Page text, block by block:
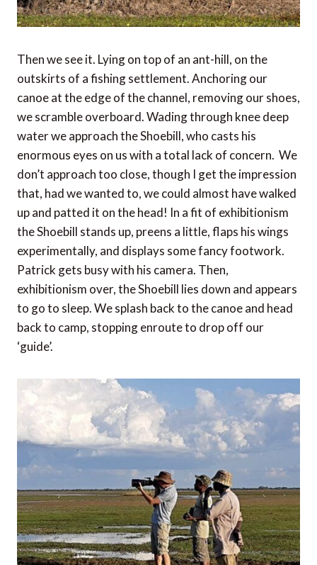
Then we see it. Lying on top of an ant-hill, on the
outskirts of a fishing settlement. Anchoring our
canoe at the edge of the channel, removing our shoes,
we scramble overboard. Wading through knee deep
water we approach the Shoebill, who casts his
enormous eyes on us with a total lack of concern. We
don’t approach too close, though I get the impression
that, had we wanted to, we could almost have walked
up and patted it on the head! In a fit of exhibitionism
the Shoebill stands up, preens a little, flaps his wings
experimentally, and displays some fancy footwork.
Patrick gets busy with his camera. Then,
exhibitionism over, the Shoebill lies down and appears
to go to sleep. We splash back to the canoe and head
back to camp, stopping enroute to drop off our
‘guide’.